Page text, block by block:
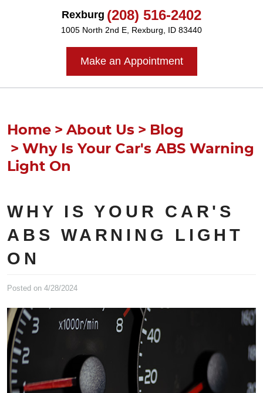
Rexburg (208) 516-2402
1005 North 2nd E Rexburg, ID 83440
Make an Appointment
Home About Us
Blog
Why Is Your Car's ABS Warning
Light On
WHY IS YOUR CAR'S
ABS WARNING LIGHT
ON
Posted on 4/28/2024